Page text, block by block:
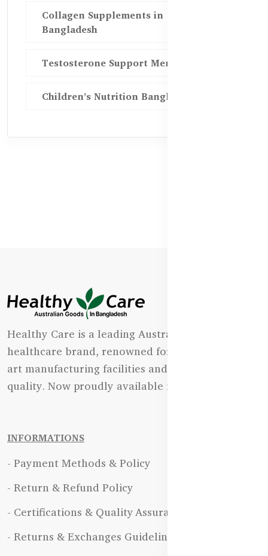
Collagen Supplements in
Bangladesh
Testosterone Support Men BD
Children’s Nutrition Bangladesh
Healthy Care is a leading Australian natural
healthcare brand, renowned for its state-of-the-
art manufacturing facilities and uncompromising
quality. Now proudly available in Bangladesh.
INFORMATIONS
- Payment Methods & Policy
- Return & Refund Policy
- Certifications & Quality Assurance
- Returns & Exchanges Guidelines